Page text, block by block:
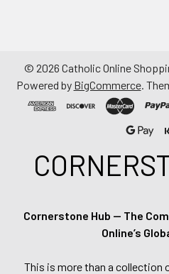
© 2026 Catholic Online
Powered by BigCommerce.
Cornerstone Hub — The
Online’s
This is more than a collection